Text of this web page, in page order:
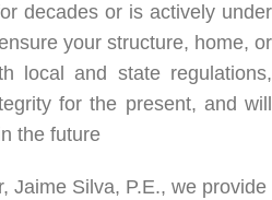
decades or is actively under
your structure, home, or
local and state regulations,
for the present, and will
the future
Jaime Silva, P.E., we provide